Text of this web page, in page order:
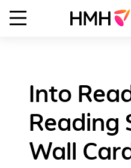
Into
Reading
Wall